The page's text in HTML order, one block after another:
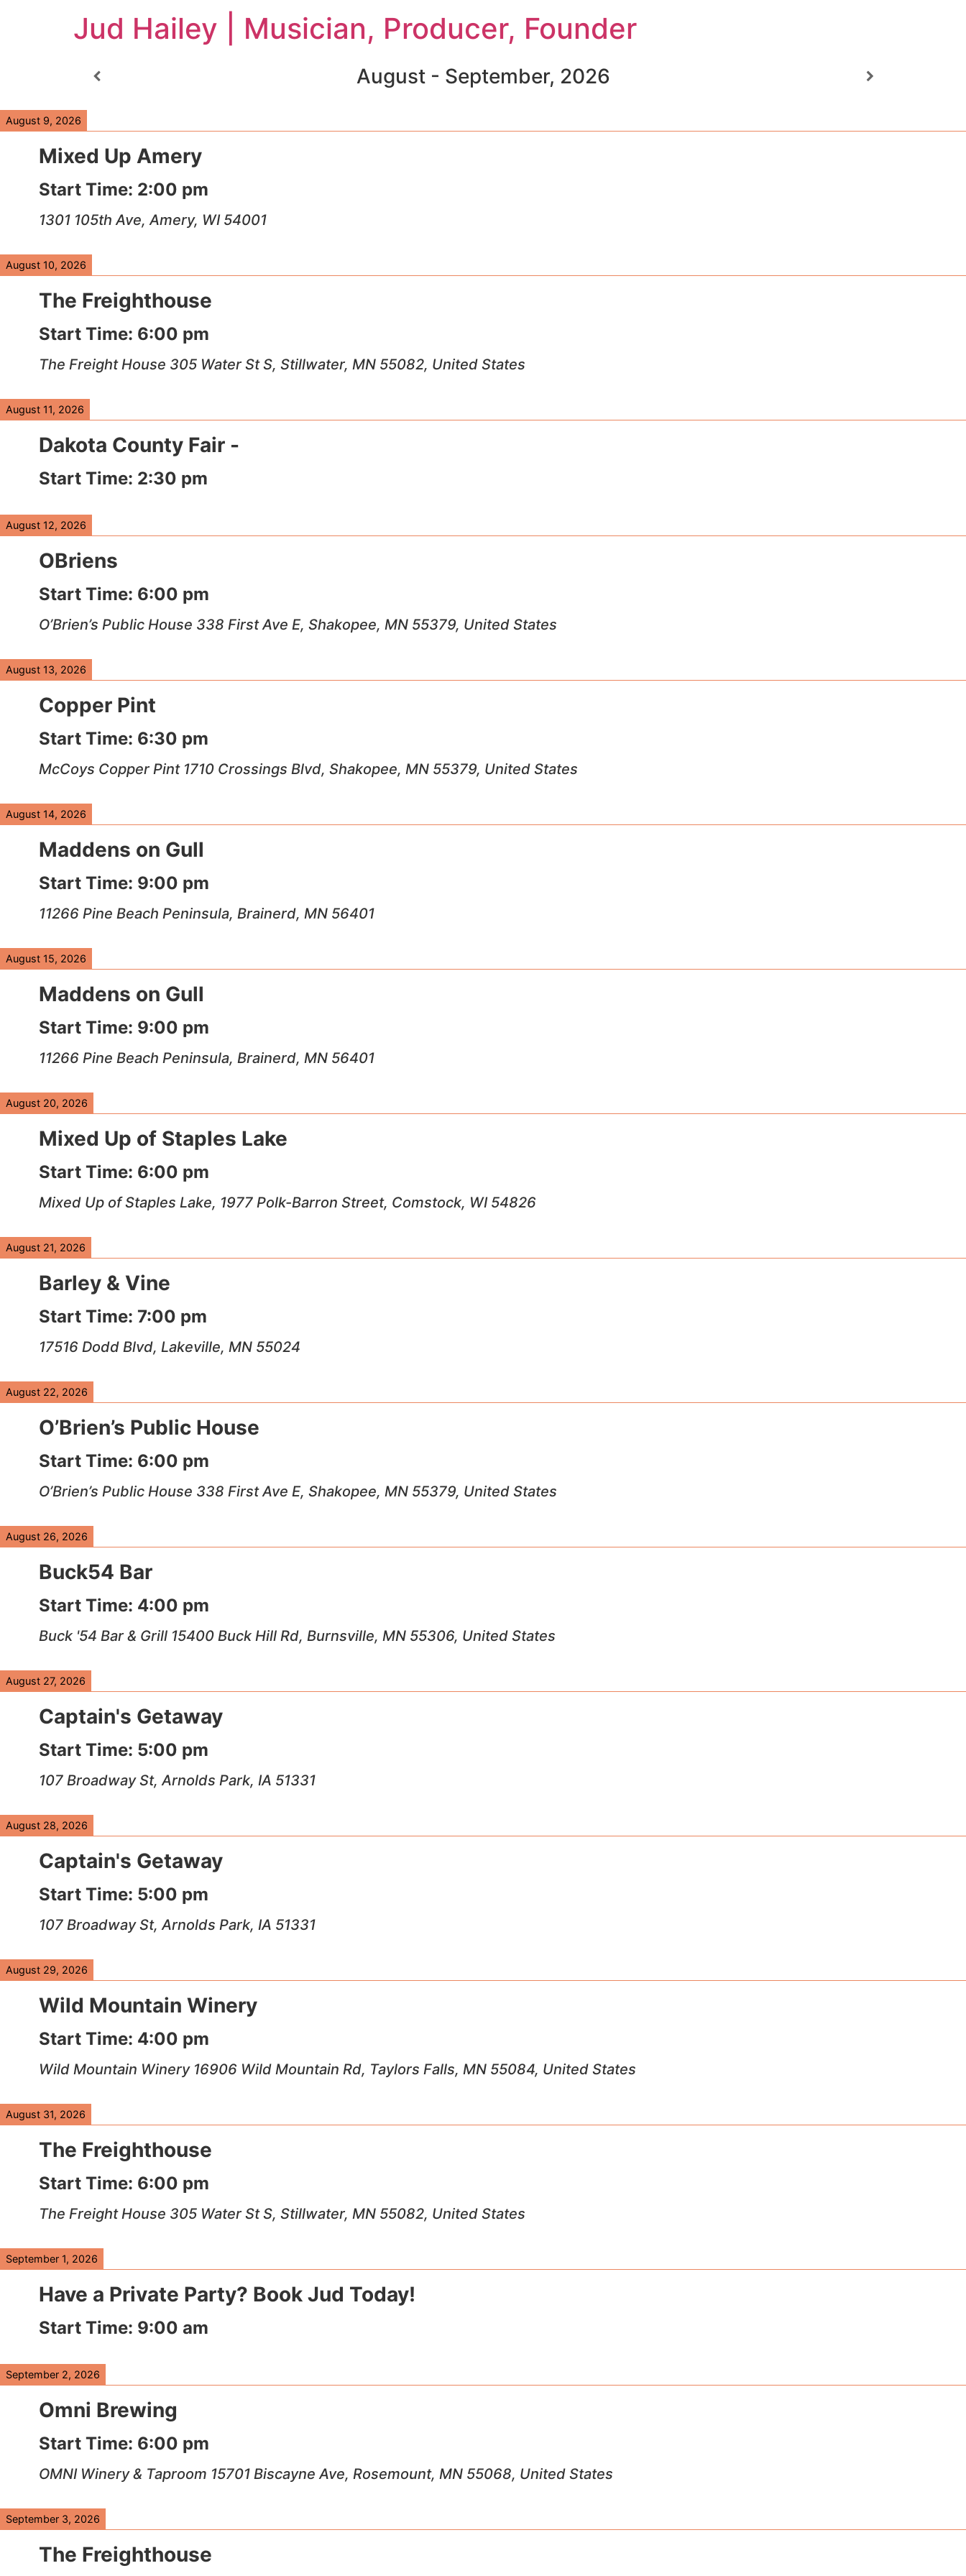
Jud Hailey | Musician, Producer, Founder
August - September, 2026
August 9, 2026
Mixed Up Amery
Start Time: 2:00 pm
1301 105th Ave, Amery, WI 54001
August 10, 2026
The Freighthouse
Start Time: 6:00 pm
The Freight House 305 Water St S, Stillwater, MN 55082, United States
August 11, 2026
Dakota County Fair -
Start Time: 2:30 pm
August 12, 2026
OBriens
Start Time: 6:00 pm
O’Brien’s Public House 338 First Ave E, Shakopee, MN 55379, United States
August 13, 2026
Copper Pint
Start Time: 6:30 pm
McCoys Copper Pint 1710 Crossings Blvd, Shakopee, MN 55379, United States
August 14, 2026
Maddens on Gull
Start Time: 9:00 pm
11266 Pine Beach Peninsula, Brainerd, MN 56401
August 15, 2026
Maddens on Gull
Start Time: 9:00 pm
11266 Pine Beach Peninsula, Brainerd, MN 56401
August 20, 2026
Mixed Up of Staples Lake
Start Time: 6:00 pm
Mixed Up of Staples Lake, 1977 Polk-Barron Street, Comstock, WI 54826
August 21, 2026
Barley & Vine
Start Time: 7:00 pm
17516 Dodd Blvd, Lakeville, MN 55024
August 22, 2026
O’Brien’s Public House
Start Time: 6:00 pm
O’Brien’s Public House 338 First Ave E, Shakopee, MN 55379, United States
August 26, 2026
Buck54 Bar
Start Time: 4:00 pm
Buck '54 Bar & Grill 15400 Buck Hill Rd, Burnsville, MN 55306, United States
August 27, 2026
Captain's Getaway
Start Time: 5:00 pm
107 Broadway St, Arnolds Park, IA 51331
August 28, 2026
Captain's Getaway
Start Time: 5:00 pm
107 Broadway St, Arnolds Park, IA 51331
August 29, 2026
Wild Mountain Winery
Start Time: 4:00 pm
Wild Mountain Winery 16906 Wild Mountain Rd, Taylors Falls, MN 55084, United States
August 31, 2026
The Freighthouse
Start Time: 6:00 pm
The Freight House 305 Water St S, Stillwater, MN 55082, United States
September 1, 2026
Have a Private Party? Book Jud Today!
Start Time: 9:00 am
September 2, 2026
Omni Brewing
Start Time: 6:00 pm
OMNI Winery & Taproom 15701 Biscayne Ave, Rosemount, MN 55068, United States
September 3, 2026
The Freighthouse